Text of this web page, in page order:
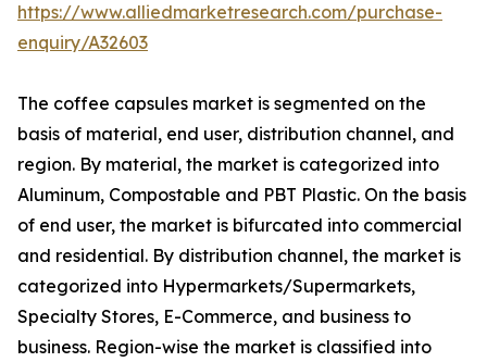
https://www.alliedmarketresearch.com/purchase-
enquiry/A32603
The coffee capsules market is segmented on the
basis of material, end user, distribution channel, and
region. By material, the market is categorized into
Aluminum, Compostable and PBT Plastic. On the basis
of end user, the market is bifurcated into commercial
and residential. By distribution channel, the market is
categorized into Hypermarkets/Supermarkets,
Specialty Stores, E-Commerce, and business to
business. Region-wise the market is classified into